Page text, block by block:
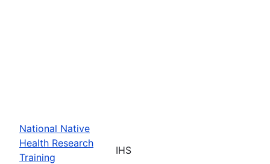
National Native
Health Research
Training
IHS